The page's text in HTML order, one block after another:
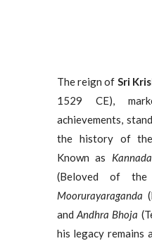
The reign of Sri
1529 CE),
achievements,
the history of the
Known as
(Beloved of the
Moorurayaraganda
and Andhra Bhoja
his legacy remains